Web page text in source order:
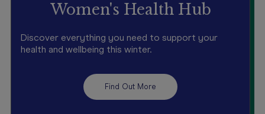
Women's Health Hub
Discover everything you need to support your
health and wellbeing this winter.
Find Out More